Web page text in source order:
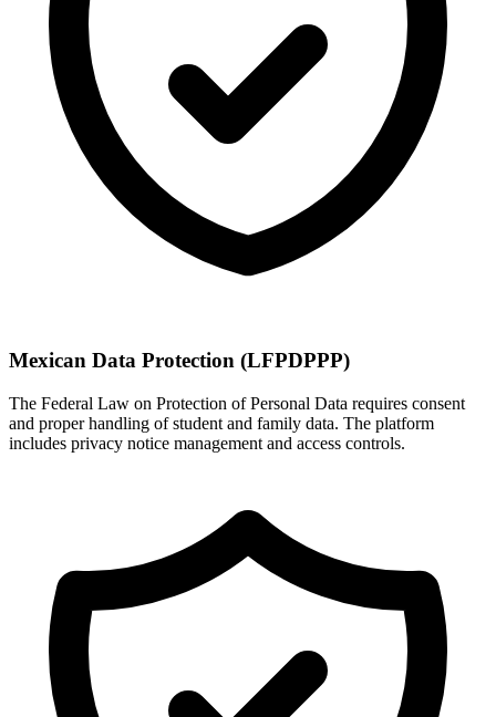
Mexican Data Protection (LFPDPPP)
The Federal Law on Protection of Personal Data requires consent
and proper handling of student and family data. The platform
includes privacy notice management and access controls.